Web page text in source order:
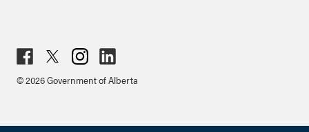
ebo
ter
agr
ked
© 2026 Government of Alberta